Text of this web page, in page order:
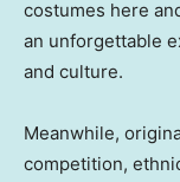
costumes here
an unforgettable
and culture.
Meanwhile,
competition,